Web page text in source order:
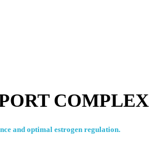
COMPLEX
and optimal estrogen regulation.